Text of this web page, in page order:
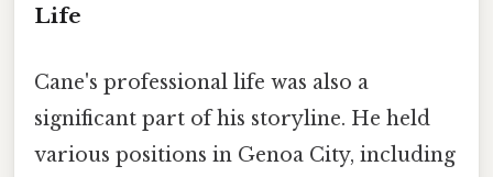
Life
Cane's professional life was also a
significant part of his storyline. He held
various positions in Genoa City, including